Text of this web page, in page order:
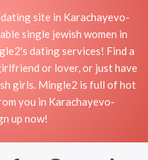
site in Karachayevo-
single jewish women in
dating services! Find a
or lover, or just have
girls. Mingle2 is full of hot
you in Karachayevo-
up now!